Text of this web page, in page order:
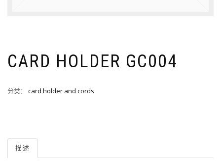
CARD HOLDER GC004
分类： card holder and cords
描述